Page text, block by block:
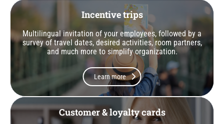
Incentive trips
Multilingual invitation of your employees, followed by a
survey of travel dates, desired activities, room partners,
and much more to simplify organization.
Learn more
Customer & loyalty cards